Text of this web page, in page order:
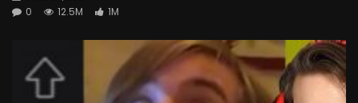
0
12.5M 1M